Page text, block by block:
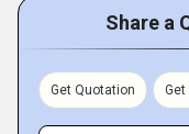
Share a
Get Quotation Get